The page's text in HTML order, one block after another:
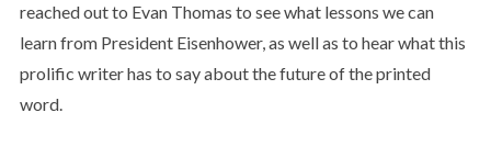
reached out to Evan Thomas to see what lessons we can
learn from President Eisenhower, as well as to hear what this
prolific writer has to say about the future of the printed
word.